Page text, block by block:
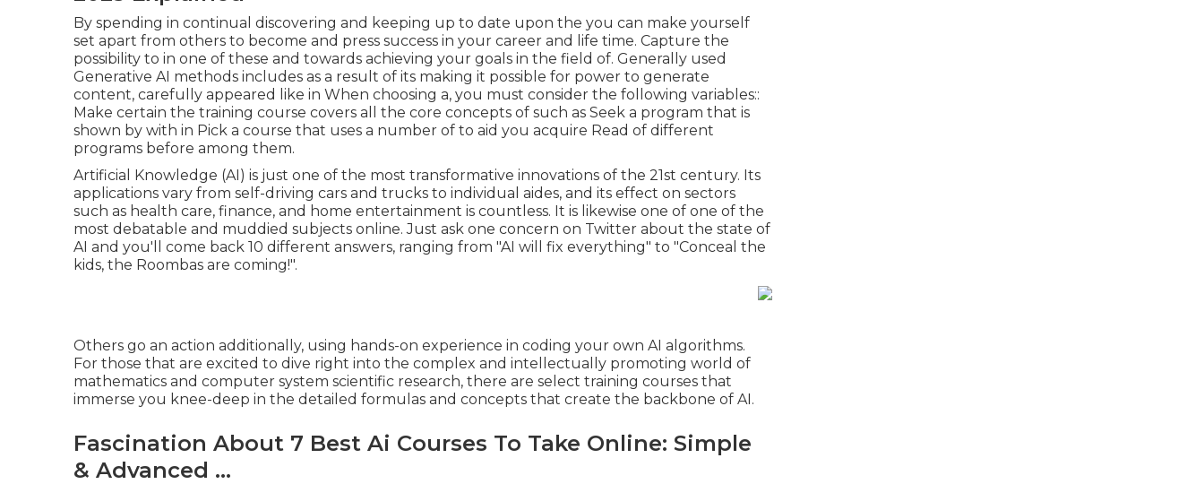
By spending in continual discovering and keeping up to date upon the you can make yourself
set apart from others to become and press success in your career and life time. Capture the
possibility to in one of these and towards achieving your goals in the field of. Generally used
Generative AI methods includes as a result of its making it possible for power to generate
content, carefully appeared like in When choosing a, you must consider the following variables::
Make certain the training course covers all the core concepts of such as Seek a program that is
shown by with in Pick a course that uses a number of to aid you acquire Read of different
programs before among them.
Artificial Knowledge (AI) is just one of the most transformative innovations of the 21st century. Its
applications vary from self-driving cars and trucks to individual aides, and its effect on sectors
such as health care, finance, and home entertainment is countless. It is likewise one of one of the
most debatable and muddied subjects online. Just ask one concern on Twitter about the state of
AI and you'll come back 10 different answers, ranging from "AI will fix everything" to "Conceal the
kids, the Roombas are coming!".
Others go an action additionally, using hands-on experience in coding your own AI algorithms.
For those that are excited to dive right into the complex and intellectually promoting world of
mathematics and computer system scientific research, there are select training courses that
immerse you knee-deep in the detailed formulas and concepts that create the backbone of AI.
Fascination About 7 Best Ai Courses To Take Online: Simple
& Advanced ...